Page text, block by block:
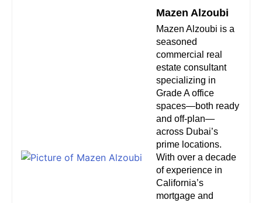
Mazen Alzoubi
Mazen Alzoubi is a
seasoned
commercial real
estate consultant
specializing in
Grade A office
spaces—both ready
and off-plan—
across Dubai’s
prime locations.
With over a decade
of experience in
California’s
mortgage and